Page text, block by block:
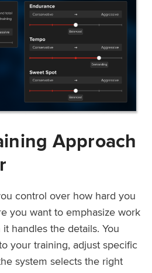
Approach
control over how hard you
you want to emphasize work
handles the details. You
your training, adjust specific
system selects the right